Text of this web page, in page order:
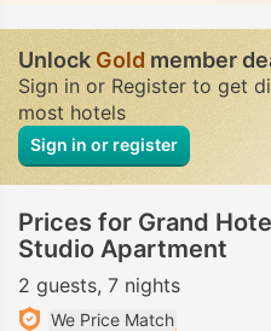
UnlockGoldmember
Sign in or Register to get
most hotels
Sign in or register
Prices for Grand
Studio Apartment
2 guests 7 nights
We Price Match